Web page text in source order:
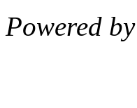
Powered by